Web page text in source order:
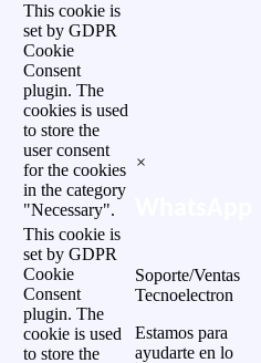
This cookie is
set by GDPR
Cookie
Consent
plugin. The
cookies is used
to store the
user consent
for the cookies
in the category
"Necessary".
This cookie is
set by GDPR
Cookie
Consent
plugin. The
cookie is used
to store the
×
Soporte/Ventas
Tecnoelectron
Estamos para
ayudarte en lo